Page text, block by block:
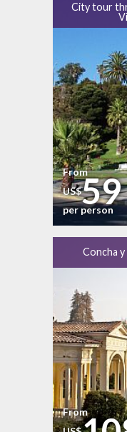
City tour
From
US$59
per person
Concha
From